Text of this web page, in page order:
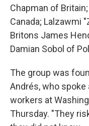
Chapman of
Canada; Lalzawmi
Britons James
Damian Sobol of
The group was
Andrés, who
workers at
Thursday. "They